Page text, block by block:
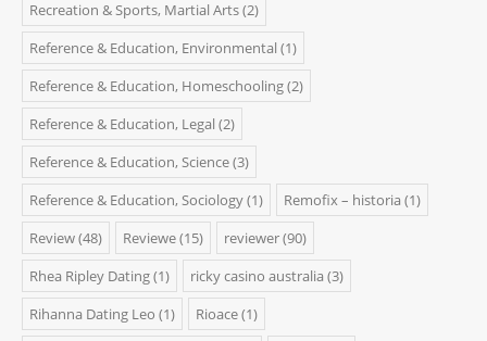
Recreation & Sports, Martial Arts(2)
Reference & Education, Environmental (1)
Reference & Education, Homeschooling(2)
Reference & Education, Legal (2)
Reference & Education, Science(3)
Reference & Education, Sociology(1) Remofix – historia (1)
Review(48) Reviewe(15) reviewer(90)
Rhea Ripley Dating(1) ricky casino australia (3)
Rihanna Dating Leo (1) Rioace(1)